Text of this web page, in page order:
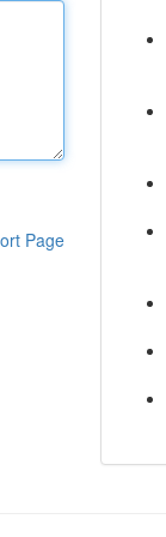
Page